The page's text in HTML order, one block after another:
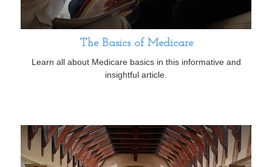
The Basics of Medicare
Learn all about Medicare basics in this informative and
insightful article.